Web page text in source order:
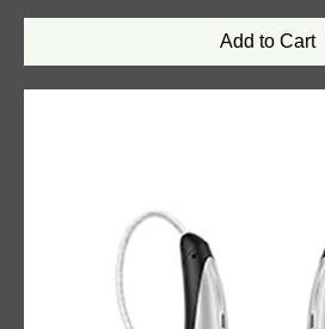
Add to Cart